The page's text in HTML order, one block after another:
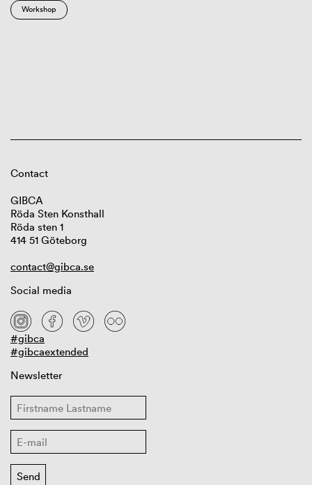
Workshop
Contact
GIBCA
Röda Sten Konsthall
Röda sten 1
414 51 Göteborg
contact@gibca.se
Social media
#gibca
#gibcaextended
Newsletter